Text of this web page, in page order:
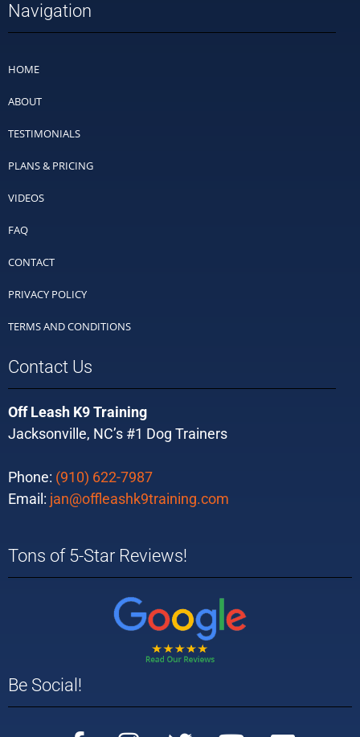
Navigation
HOME
ABOUT
TESTIMONIALS
PLANS & PRICING
VIDEOS
FAQ
CONTACT
PRIVACY POLICY
TERMS AND CONDITIONS
Contact Us
Off Leash K9 Training
Jacksonville, NC’s #1 Dog Trainers
Phone: (910) 622-7987
Email: jan@offleashk9training.com
Tons of 5-Star Reviews!
Be Social!